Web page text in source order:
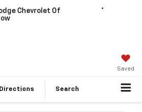
Chevrolet Of
Saved
Directions Search